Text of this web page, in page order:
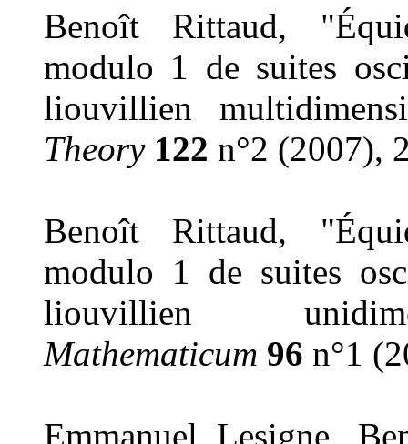
Benoît Rittaud,
modulo 1 de suites
liouvillien
Theory 122 n°2 (2007),
Benoît Rittaud,
modulo 1 de suites
liouvillien
Mathematicum 96 n°1
Emmanuel Lesigne,